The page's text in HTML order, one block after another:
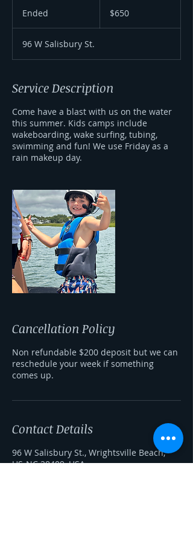
Ended
e
d
dollars$650
96 W Salisbury St.
Service Description
Come have a blast with us on the water
this summer. Kids camps include
wakeboarding, wake surfing, tubing,
swimming and fun! We use Friday as a
rain makeup day.
Cancellation Policy
Non refundable $200 deposit but we can
reschedule your week if something
comes up.
Contact Details
96 W Salisbury St., Wrightsville Beach,
US-NC 28409, USA